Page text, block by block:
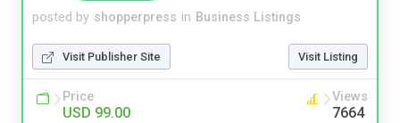
posted by shopperpress in Business Listings
Visit Publisher Site Visit Listing
Price
USD 99.00
Views
7664